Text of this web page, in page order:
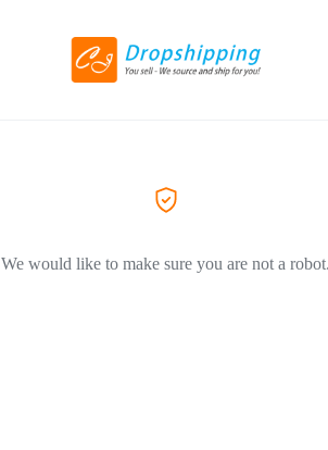
We would like to make sure you are not a